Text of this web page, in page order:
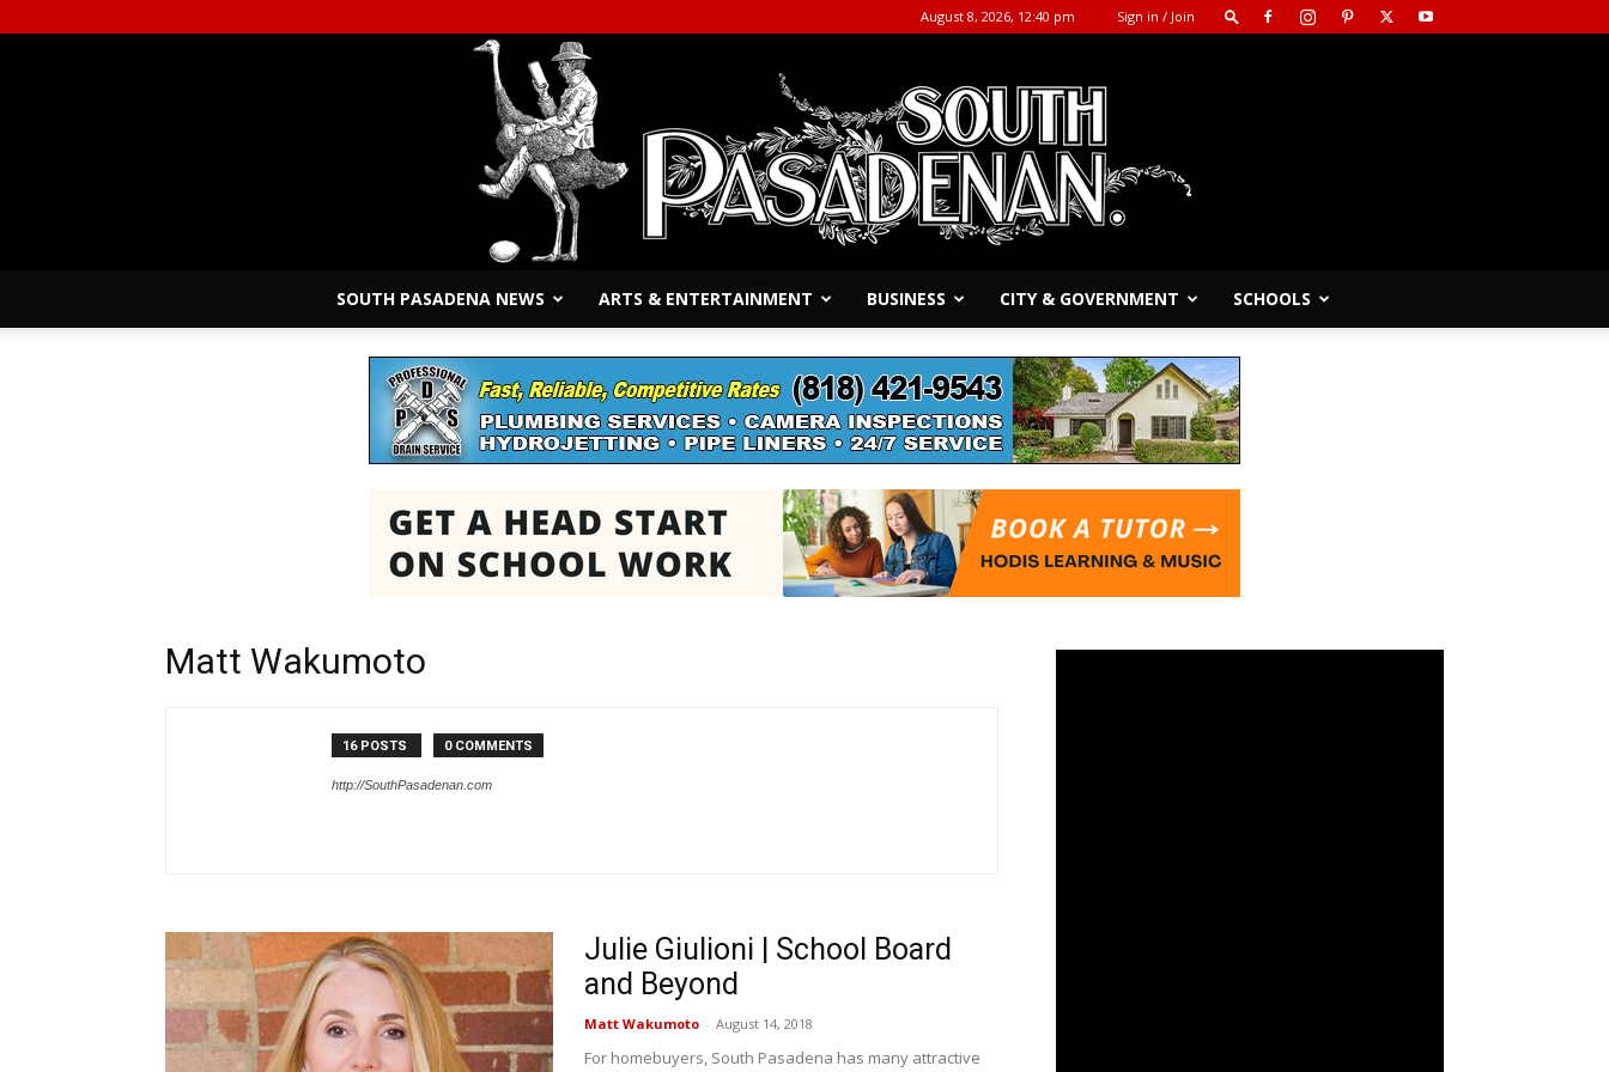
August 8, 2026, 12:40 pm Sign in / Join
South
SOUTH PASADENA NEWS ARTS & ENTERTAINMENT BUSINESS CITY & GOVERNMENT SCHOOLS
Matt Wakumoto
16 POSTS 0 COMMENTS
http://SouthPasadenan.com
Julie Giulioni | School Board
and Beyond
Matt Wakumoto - August 14, 2018
For homebuyers, South Pasadena has many attractive